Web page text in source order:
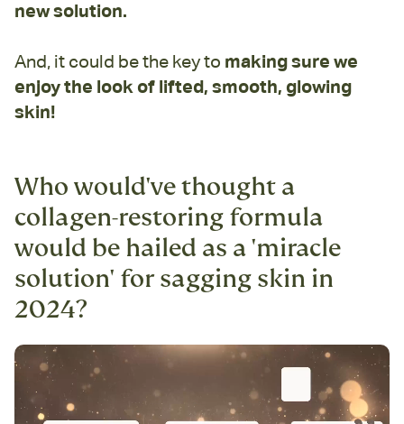
new solution.
And, it could be the key to making sure we
enjoy the look of lifted, smooth, glowing
skin!
Who would've thought a
collagen-restoring formula
would be hailed as a 'miracle
solution' for sagging skin in
2024?